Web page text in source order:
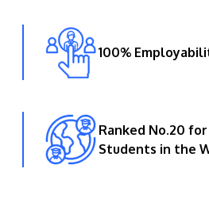
Location & Contacts
100%
Ranked No.20
Students in the